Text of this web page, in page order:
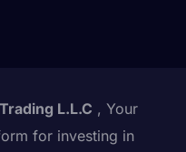
L.L.C , Your
for investing in